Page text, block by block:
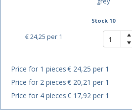
Stock 10
€ 24,25 per 1
Price for 1 pieces€ 24,25 per 1
Price for 2 pieces€ 20,21 per 1
Price for 4 pieces€ 17,92 per 1